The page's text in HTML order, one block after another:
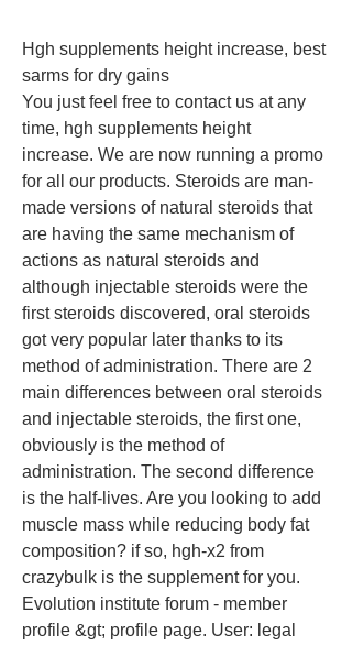
Hgh supplements height increase, best
sarms for dry gains
You just feel free to contact us at any
time, hgh supplements height
increase. We are now running a promo
for all our products. Steroids are man-
made versions of natural steroids that
are having the same mechanism of
actions as natural steroids and
although injectable steroids were the
first steroids discovered, oral steroids
got very popular later thanks to its
method of administration. There are 2
main differences between oral steroids
and injectable steroids, the first one,
obviously is the method of
administration. The second difference
is the half-lives. Are you looking to add
muscle mass while reducing body fat
composition? if so, hgh-x2 from
crazybulk is the supplement for you.
Evolution institute forum - member
profile &gt; profile page. User: legal